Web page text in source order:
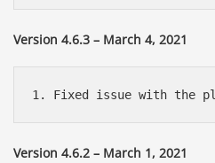
Version 4.6.3 – March 4, 2021
Version 4.6.2 – March 1, 2021